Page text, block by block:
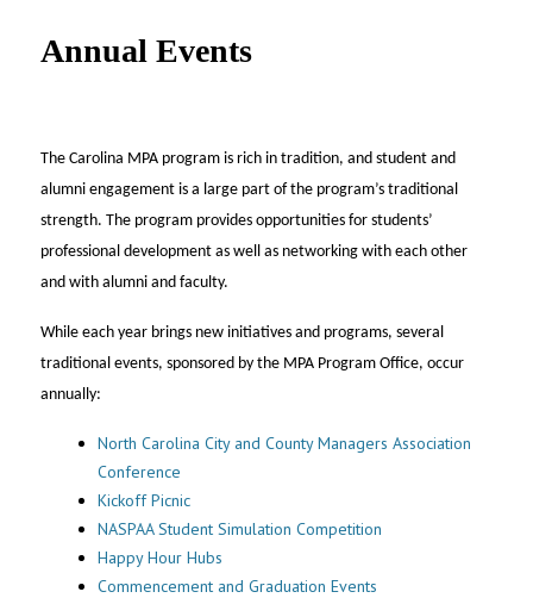
UNC MPA Student Intranet
Annual Events
The Carolina MPA program is rich in tradition, and student and
alumni engagement is a large part of the program’s traditional
strength. The program provides opportunities for students’
professional development as well as networking with each other
and with alumni and faculty.
While each year brings new initiatives and programs, several
traditional events, sponsored by the MPA Program Office, occur
annually:
North Carolina City and County Managers Association
Conference
Kickoff Picnic
NASPAA Student Simulation Competition
Happy Hour Hubs
Commencement and Graduation Events